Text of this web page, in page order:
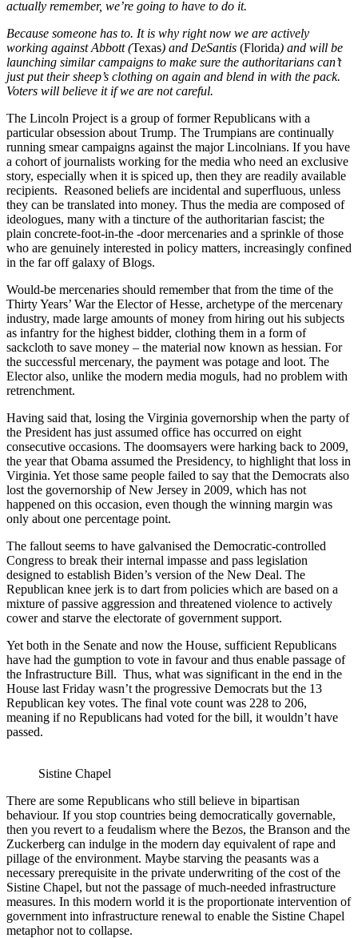
actually remember, we’re going to have to do it.
Because someone has to. It is why right now we are actively
working against Abbott (Texas) and DeSantis (Florida) and will be
launching similar campaigns to make sure the authoritarians can’t
just put their sheep’s clothing on again and blend in with the pack.
Voters will believe it if we are not careful.
The Lincoln Project is a group of former Republicans with a
particular obsession about Trump. The Trumpians are continually
running smear campaigns against the major Lincolnians. If you have
a cohort of journalists working for the media who need an exclusive
story, especially when it is spiced up, then they are readily available
recipients. Reasoned beliefs are incidental and superfluous, unless
they can be translated into money. Thus the media are composed of
ideologues, many with a tincture of the authoritarian fascist; the
plain concrete-foot-in-the -door mercenaries and a sprinkle of those
who are genuinely interested in policy matters, increasingly confined
in the far off galaxy of Blogs.
Would-be mercenaries should remember that from the time of the
Thirty Years’ War the Elector of Hesse, archetype of the mercenary
industry, made large amounts of money from hiring out his subjects
as infantry for the highest bidder, clothing them in a form of
sackcloth to save money – the material now known as hessian. For
the successful mercenary, the payment was potage and loot. The
Elector also, unlike the modern media moguls, had no problem with
retrenchment.
Having said that, losing the Virginia governorship when the party of
the President has just assumed office has occurred on eight
consecutive occasions. The doomsayers were harking back to 2009,
the year that Obama assumed the Presidency, to highlight that loss in
Virginia. Yet those same people failed to say that the Democrats also
lost the governorship of New Jersey in 2009, which has not
happened on this occasion, even though the winning margin was
only about one percentage point.
The fallout seems to have galvanised the Democratic-controlled
Congress to break their internal impasse and pass legislation
designed to establish Biden’s version of the New Deal. The
Republican knee jerk is to dart from policies which are based on a
mixture of passive aggression and threatened violence to actively
cower and starve the electorate of government support.
Yet both in the Senate and now the House, sufficient Republicans
have had the gumption to vote in favour and thus enable passage of
the Infrastructure Bill. Thus, what was significant in the end in the
House last Friday wasn’t the progressive Democrats but the 13
Republican key votes. The final vote count was 228 to 206,
meaning if no Republicans had voted for the bill, it wouldn’t have
passed.
Sistine Chapel
There are some Republicans who still believe in bipartisan
behaviour. If you stop countries being democratically governable,
then you revert to a feudalism where the Bezos, the Branson and the
Zuckerberg can indulge in the modern day equivalent of rape and
pillage of the environment. Maybe starving the peasants was a
necessary prerequisite in the private underwriting of the cost of the
Sistine Chapel, but not the passage of much-needed infrastructure
measures. In this modern world it is the proportionate intervention of
government into infrastructure renewal to enable the Sistine Chapel
metaphor not to collapse.